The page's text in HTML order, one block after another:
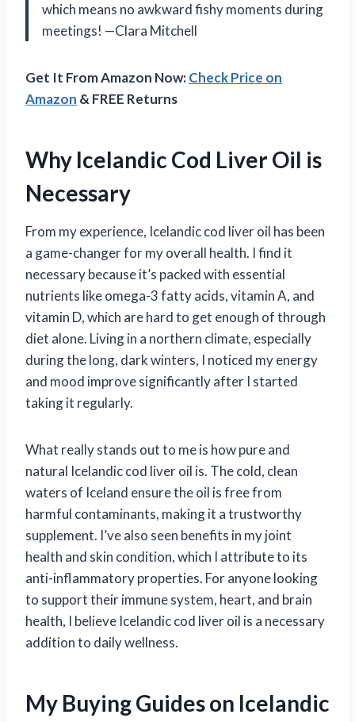
which means no awkward fishy moments during
meetings! —Clara Mitchell
Get It From Amazon Now:Check Price on
Amazon & FREE Returns
Why Icelandic Cod Liver Oil is
Necessary
From my experience, Icelandic cod liver oil has been
a game-changer for my overall health. I find it
necessary because it’s packed with essential
nutrients like omega-3 fatty acids, vitamin A, and
vitamin D, which are hard to get enough of through
diet alone. Living in a northern climate, especially
during the long, dark winters, I noticed my energy
and mood improve significantly after I started
taking it regularly.
What really stands out to me is how pure and
natural Icelandic cod liver oil is. The cold, clean
waters of Iceland ensure the oil is free from
harmful contaminants, making it a trustworthy
supplement. I’ve also seen benefits in my joint
health and skin condition, which I attribute to its
anti-inflammatory properties. For anyone looking
to support their immune system, heart, and brain
health, I believe Icelandic cod liver oil is a necessary
addition to daily wellness.
My Buying Guides on Icelandic